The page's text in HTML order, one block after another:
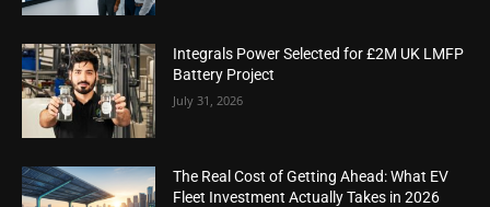
Integrals Power Selected for £2M UK LMFP
Battery Project
July 31, 2026
The Real Cost of Getting Ahead: What EV
Fleet Investment Actually Takes in 2026